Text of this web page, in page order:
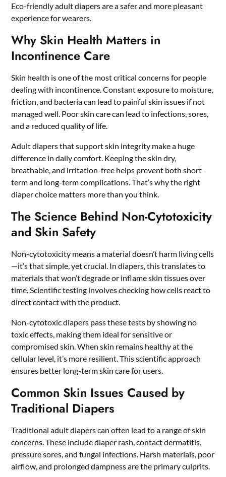
Eco-friendly adult diapersare a safer and more pleasant
experience for wearers.
Why Skin Health Matters in
Incontinence Care
Skin health is one of the most critical concerns for people
dealing with incontinence. Constant exposure to moisture,
friction, and bacteria can lead to painful skin issues if not
managed well. Poor skin care can lead to infections, sores,
and a reduced quality of life.
Adult diapers that support skin integrity make a huge
difference in daily comfort. Keeping the skin dry,
breathable, and irritation-free helps prevent both short-
term and long-term complications. That’s why the right
diaper choice matters more than you think.
The Science Behind Non-Cytotoxicity
and Skin Safety
Non-cytotoxicity means a material doesn’t harm living cells
—it’s that simple, yet crucial. In diapers, this translates to
materials that won’t degrade or inflame skin tissues over
time. Scientific testing involves checking how cells react to
direct contact with the product.
Non-cytotoxic diapers pass these tests by showing no
toxic effects, making them ideal for sensitive or
compromised skin. When skin remains healthy at the
cellular level, it’s more resilient. This scientific approach
ensures better long-term skin care for users.
Common Skin Issues Caused by
Traditional Diapers
Traditional adult diapers can often lead to a range of skin
concerns. These include diaper rash, contact dermatitis,
pressure sores, and fungal infections. Harsh materials, poor
airflow, and prolonged dampness are the primary culprits.